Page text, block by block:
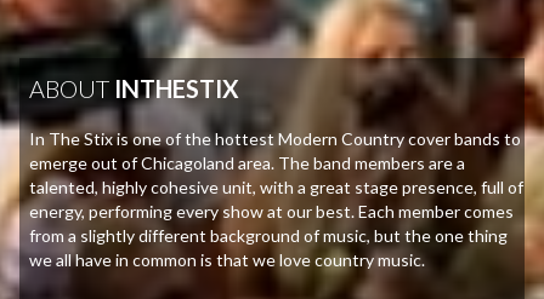
ABOUT INTHESTIX
In The Stix is one of the hottest Modern Country cover bands to
emerge out of Chicagoland area. The band members are a
talented, highly cohesive unit, with a great stage presence, full of
energy, performing every show at our best. Each member comes
from a slightly different background of music, but the one thing
we all have in common is that we love country music.